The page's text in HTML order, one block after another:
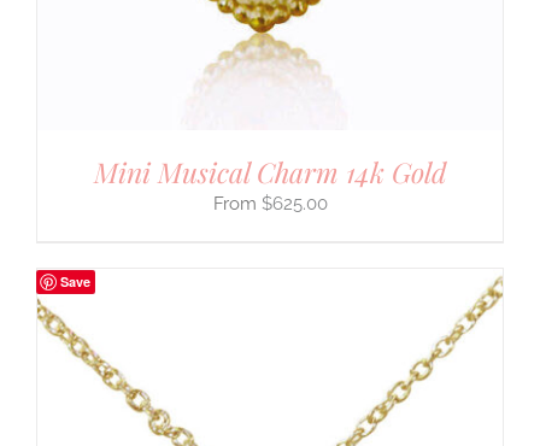
Mini Musical Charm 14k Gold
$625.00
Save